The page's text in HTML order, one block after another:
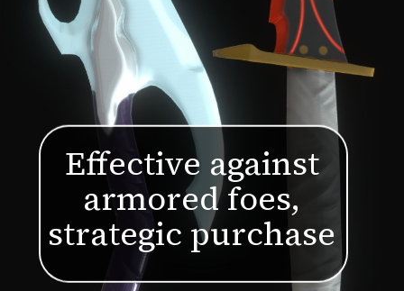
Effective against
armored foes,
strategic purchase